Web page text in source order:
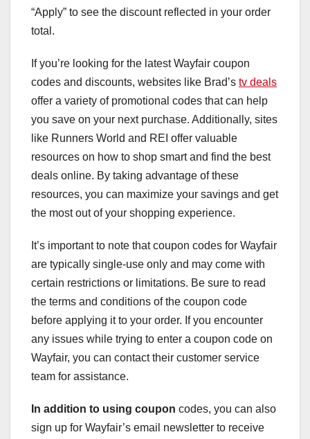
“Apply” to see the discount reflected in your order
total.
If you’re looking for the latest Wayfair coupon
codes and discounts, websites like Brad’s tv deals
offer a variety of promotional codes that can help
you save on your next purchase. Additionally, sites
like Runners World and REI offer valuable
resources on how to shop smart and find the best
deals online. By taking advantage of these
resources, you can maximize your savings and get
the most out of your shopping experience.
It’s important to note that coupon codes for Wayfair
are typically single-use only and may come with
certain restrictions or limitations. Be sure to read
the terms and conditions of the coupon code
before applying it to your order. If you encounter
any issues while trying to enter a coupon code on
Wayfair, you can contact their customer service
team for assistance.
In addition to using coupon codes, you can also
sign up for Wayfair’s email newsletter to receive